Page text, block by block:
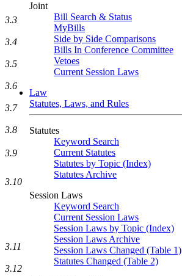
Joint
Bill Search & Status
MyBills
Side by Side Comparisons
Bills In Conference Committee
Vetoes
Current Session Laws
Law
Statutes, Laws, and Rules
Statutes
Keyword Search
Current Statutes
Statutes by Topic (Index)
Statutes Archive
Session Laws
Keyword Search
Current Session Laws
Session Laws by Topic (Index)
Session Laws Archive
Session Laws Changed (Table 1)
Statutes Changed (Table 2)
3.3
3.4
3.5
3.6
3.7
3.8
3.9
3.10
3.11
3.12